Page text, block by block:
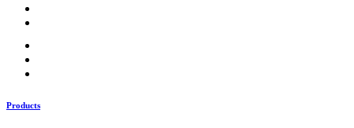
Products